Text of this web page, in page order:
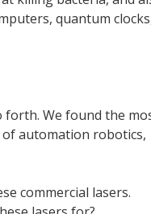
quantum
forth. We found the
of automation robotics,
commercial lasers.